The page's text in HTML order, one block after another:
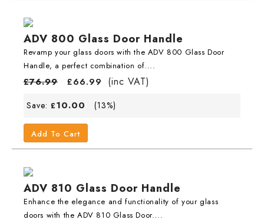
ADV 800 Glass Door Handle
Revamp your glass doors with the ADV 800 Glass Door
Handle, a perfect combination of....
£76.99 £66.99 (inc VAT)
Save: £10.00 (13%)
Add To Cart
ADV 810 Glass Door Handle
Enhance the elegance and functionality of your glass
doors with the ADV 810 Glass Door....